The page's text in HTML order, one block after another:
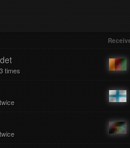
times